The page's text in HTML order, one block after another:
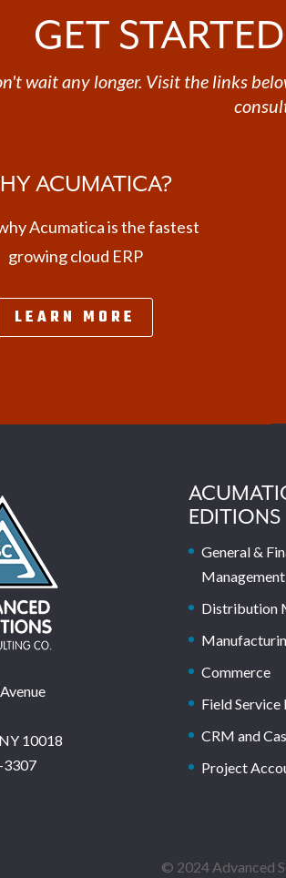
GET
wait any longer. Visit the links
ACUMATICA?
Acumatica is the fastest
growing cloud ERP
LEARN MORE
10018
3307
EDITIONS
General &
Management
Distribution
Commerce
Field
CRM and
Project
© 2024 Advanced